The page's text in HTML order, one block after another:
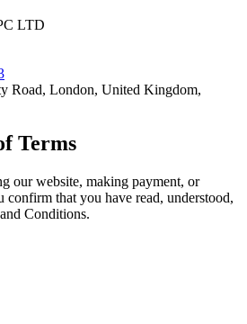
LTD
Road, London, United Kingdom,
Terms
our website, making payment, or
confirm that you have read, understood,
Conditions.